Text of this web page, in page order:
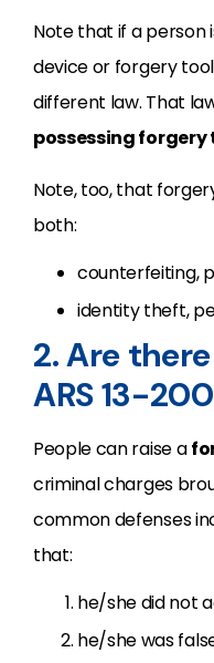
Note that if a person
device or forgery
different law. That
possessing forgery
Note, too, that
both:
counterfeiting,
identity theft,
2. Are
ARS 13-
People can raise a
criminal charges
common defenses
that:
he/she did not
he/she was